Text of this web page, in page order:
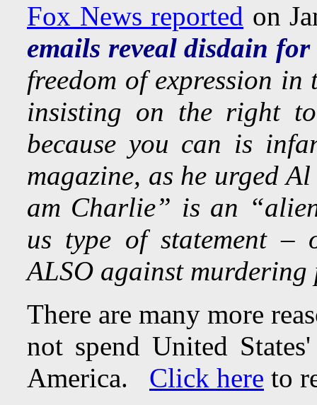
Fox News reported on
emails reveal disdain
freedom of expression
insisting on the right
because you can is
magazine, as he urged
am Charlie” is an
us type of statement –
ALSO against murdering
There are many more
not spend United
America. Click here to